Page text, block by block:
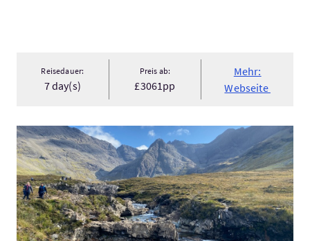
Reisedauer:
7 day(s)
Preis ab:
£3061pp
Mehr:
Webseite
Mehr:The Ultimate Isle of Skye Day Tour from Inverness